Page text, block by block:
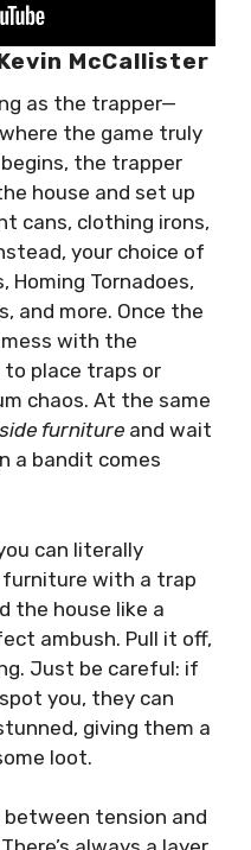
McCallister
as the trapper—
the game truly
the trapper
house and set up
cans, clothing irons,
your choice of
Homing Tornadoes,
and more. Once the
with the
to place traps or
chaos. At the same
furniture and wait
a bandit comes
can literally
furniture with a trap
the house like a
ambush. Pull it off,
Just be careful: if
you, they can
giving them a
loot.
tension and